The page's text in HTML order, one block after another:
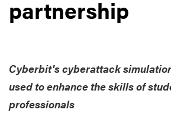
partnership
Cyberbit's cyberattack
used to enhance the skills of
professionals